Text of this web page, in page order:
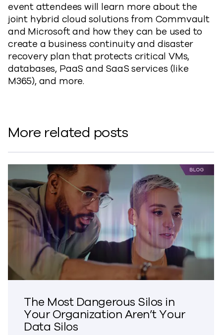
event attendees will learn more about the
joint hybrid cloud solutions from Commvault
and Microsoft and how they can be used to
create a business continuity and disaster
recovery plan that protects critical VMs,
databases, PaaS and SaaS services (like
M365), and more.
More related posts
The Most Dangerous Silos in
Your Organization Aren’t Your
Data Silos